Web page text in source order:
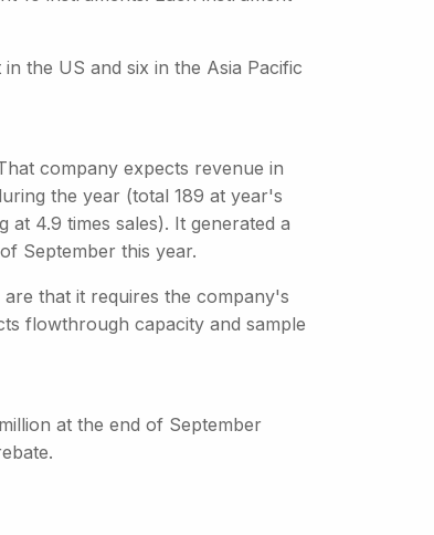
the US and six in the Asia Pacific
company expects revenue in
the year (total 189 at year's
4.9 times sales). It generated a
September this year.
that it requires the company's
flowthrough capacity and sample
at the end of September